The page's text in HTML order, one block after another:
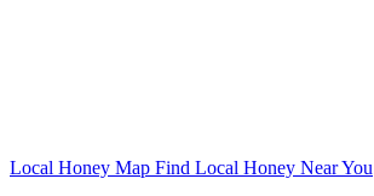
Local Honey Map Find Local Honey Near You